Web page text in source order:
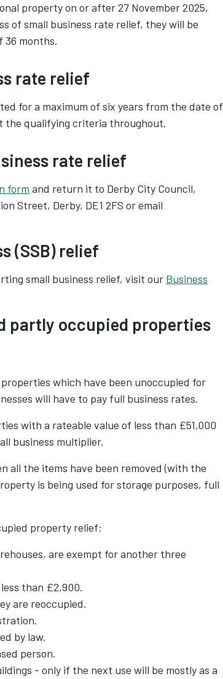
property on or after 27 November 2025,
of small business rate relief, they will be
36 months.
rate relief
for a maximum of six years from the date of
the qualifying criteria throughout.
rate relief
form and return it to Derby City Council,
Street, Derby, DE1 2FS or email
(SSB) relief
small business relief, visit our Business
partly occupied properties
which have been unoccupied for
will have to pay full business rates.
with a rateable value of less than £51,000
business multiplier.
all the items have been removed (with the
is being used for storage purposes, full
property relief:
are exempt for another three
than £2,900.
are reoccupied.
by law.
person.
- only if the next use will be mostly as a